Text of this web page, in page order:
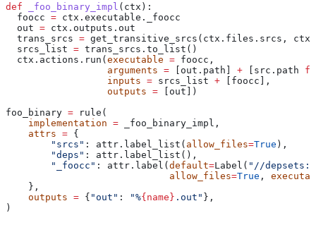
def _foo_binary_impl ( ctx ):
  foocc
= ctx.executable._foocc
  out
= ctx.outputs.out
  trans_srcs
= get_transitive_srcs(ctx.files.srcs,
  srcs_list
= trans_srcs.to_list()
  ctx.actions.run(
executable = foocc,
                  arguments
= [out.path] + [src.path
                  inputs
= srcs_list + [foocc],
                  outputs
= [out])
foo_binary = rule(
    implementation
= _foo_binary_impl,
    attrs
= {
        "srcs"
: attr.label_list( allow_files=True ),
        "deps"
: attr.label_list(),
        "_foocc"
: attr.label( default=Label( "//
                             allow_files
=True ,
    },
    outputs
= { "out" : "%{name} .out" },
)